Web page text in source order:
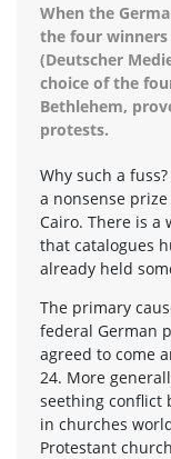
When the
the four winners
(Deutscher
choice of the
Bethlehem,
protests.
Why such a
a nonsense
Cairo. There is a
that catalogues
already held
The primary
federal German
agreed to come
24. More
seething conflict
in churches
Protestant